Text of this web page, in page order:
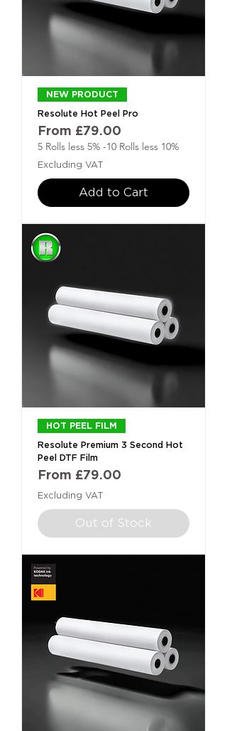
NEW PRODUCT
Resolute Hot Peel Pro
From £79.00
Sale Price
5 Rolls less 5% -10 Rolls less 10%
Excluding VAT
Add to Cart
HOT PEEL FILM
Resolute Premium 3 Second Hot
Peel DTF Film
From £79.00
Sale Price
Excluding VAT
Out of Stock